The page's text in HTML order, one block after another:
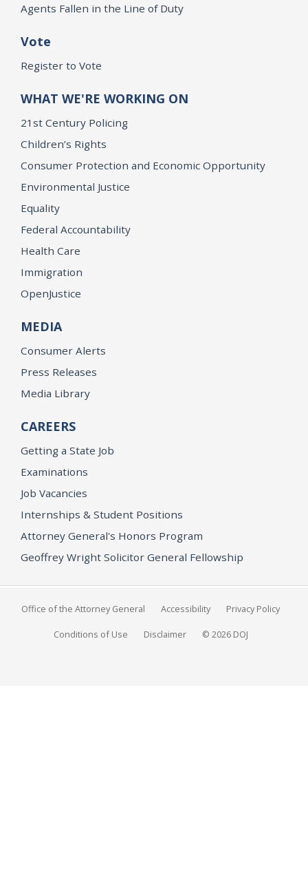
Agents Fallen in the Line of Duty
Vote
Register to Vote
WHAT WE'RE WORKING ON
21st Century Policing
Children’s Rights
Consumer Protection and Economic Opportunity
Environmental Justice
Equality
Federal Accountability
Health Care
Immigration
OpenJustice
MEDIA
Consumer Alerts
Press Releases
Media Library
CAREERS
Getting a State Job
Examinations
Job Vacancies
Internships & Student Positions
Attorney General's Honors Program
Geoffrey Wright Solicitor General Fellowship
Office of the Attorney General Accessibility Privacy Policy
Conditions of Use Disclaimer © 2026 DOJ